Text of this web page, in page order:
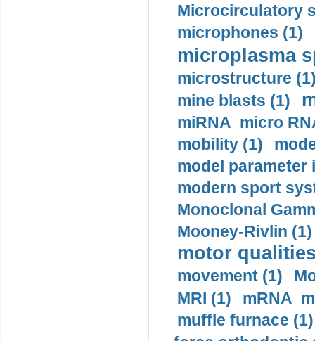
Microcirculatory
microphones (1)
microplasma
microstructure
mine blasts (1)
miRNA micro
mobility (1)
model
modern sport
Monoclonal
Mooney-Rivlin (1)
motor
movement (1)
MRI (1)
mRNA
muffle furnace (1)